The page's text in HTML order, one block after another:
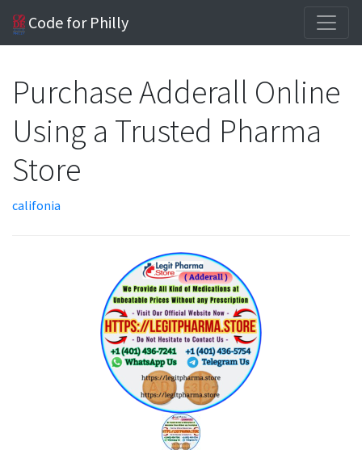
Code for Philly
Purchase Adderall Online
Using a Trusted Pharma
Store
califonia